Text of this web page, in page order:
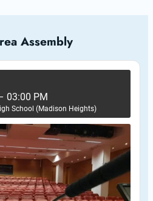
Assembly
03:00 PM
School (Madison Heights)